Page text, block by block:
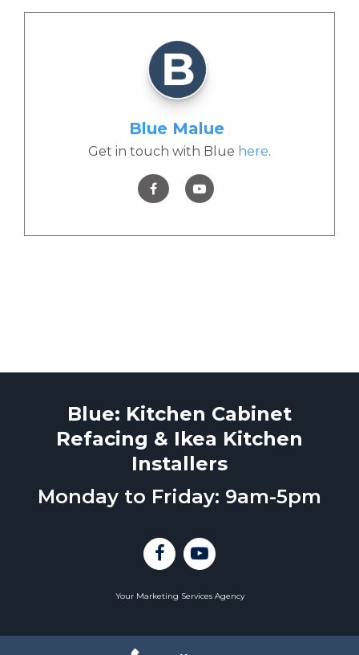
Blue Malue
Get in touch with Blue here.
Blue: Kitchen Cabinet
Refacing & Ikea Kitchen
Installers
Monday to Friday: 9am-5pm
Your Marketing Services Agency